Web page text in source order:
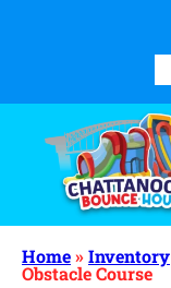
Home»Inventory
Obstacle Course